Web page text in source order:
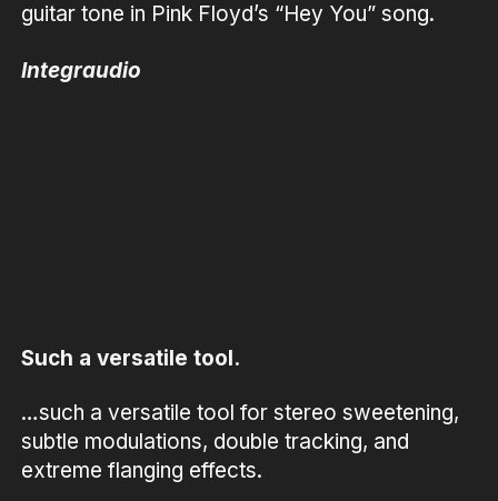
guitar tone in Pink Floyd’s “Hey You” song.
Integraudio
Such a versatile tool.
…such a versatile tool for stereo sweetening,
subtle modulations, double tracking, and
extreme flanging effects.